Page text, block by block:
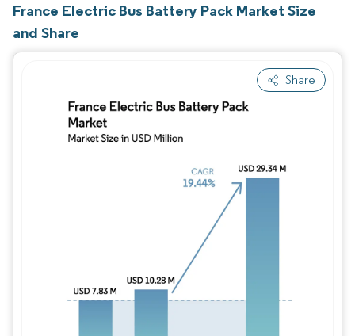
France Electric Bus Battery Pack Market Size
and Share
Share
Image © Mordor Intelligence. Reuse